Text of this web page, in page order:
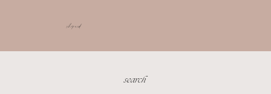
shop ncd
search